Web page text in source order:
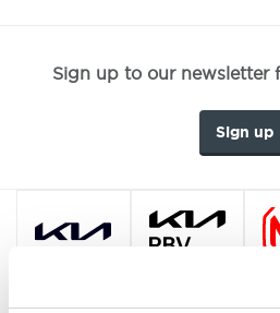
Sign up to our newsletter
Sign up